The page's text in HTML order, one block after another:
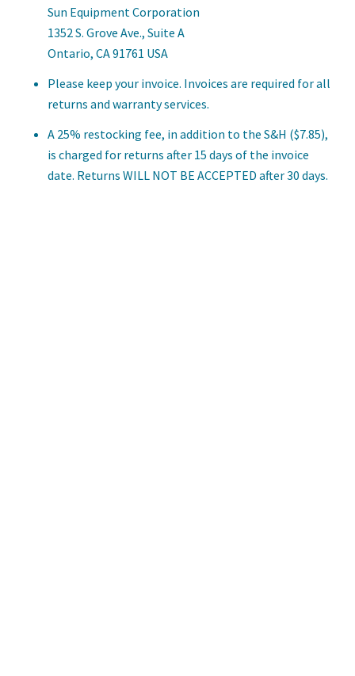
Sun Equipment Corporation
1352 S. Grove Ave., Suite A
Ontario, CA 91761 USA
Please keep your invoice. Invoices are required for all
returns and warranty services.
A 25% restocking fee, in addition to the S&H ($7.85),
is charged for returns after 15 days of the invoice
date. Returns WILL NOT BE ACCEPTED after 30 days.